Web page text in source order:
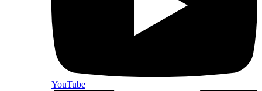
YouTube